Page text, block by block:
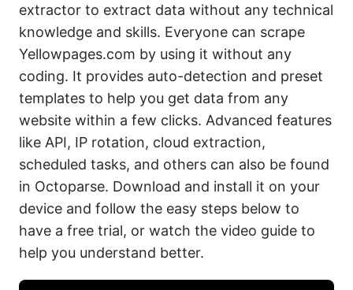
extractor to extract data without any technical
knowledge and skills. Everyone can scrape
Yellowpages.com by using it without any
coding. It provides auto-detection and preset
templates to help you get data from any
website within a few clicks. Advanced features
like API, IP rotation, cloud extraction,
scheduled tasks, and others can also be found
in Octoparse. Download and install it on your
device and follow the easy steps below to
have a free trial, or watch the video guide to
help you understand better.